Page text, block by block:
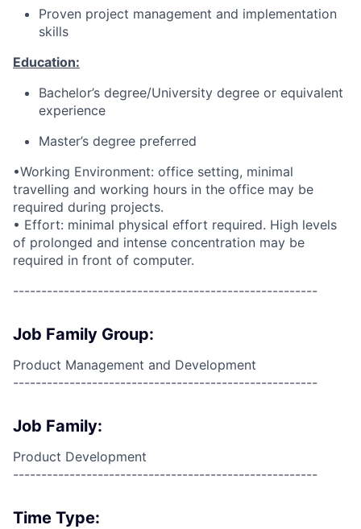
Proven project management and implementation
skills
Education:
Bachelor’s degree/University degree or equivalent
experience
Master’s degree preferred
•Working Environment: office setting, minimal
travelling and working hours in the office may be
required during projects.
• Effort: minimal physical effort required. High levels
of prolonged and intense concentration may be
required in front of computer.
------------------------------------------------------
Job Family Group:
Product Management and Development
------------------------------------------------------
Job Family:
Product Development
------------------------------------------------------
Time Type: